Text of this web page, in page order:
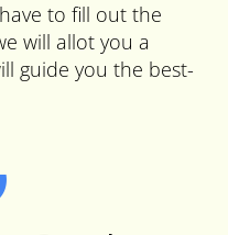
to fill out the
will allot you a
guide you the best-